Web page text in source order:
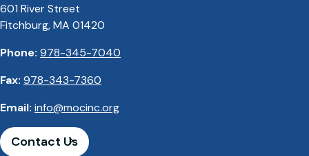
601 River Street
Fitchburg, MA 01420
Phone: 978-345-7040
Fax: 978-343-7360
Email: info@mocinc.org
Contact Us